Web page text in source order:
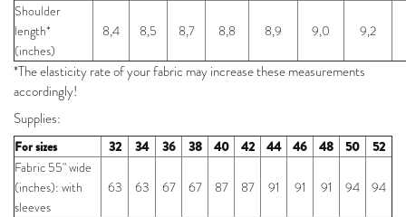
Shoulder
length*
(inches)
8,4 8,5 8,7 8,8 8,9 9,0 9,2
*The elasticity rate of your fabric may increase these measurements
accordingly!
Supplies:
For sizes 32 34 36 38 40 42 44 46 48 50
52
Fabric 55" wide
(inches): with
sleeves
63 63 67 67 87 87 91 91 91 94 94